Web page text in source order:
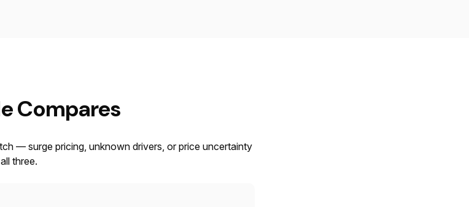
Compares
— surge pricing, unknown drivers, or price uncertainty
three.